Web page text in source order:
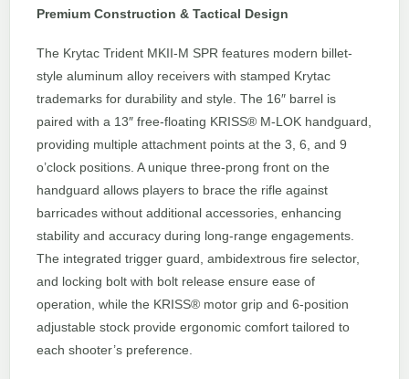
Premium Construction & Tactical Design
The Krytac Trident MKII-M SPR features modern billet-
style aluminum alloy receivers with stamped Krytac
trademarks for durability and style. The 16″ barrel is
paired with a 13″ free-floating KRISS® M-LOK handguard,
providing multiple attachment points at the 3, 6, and 9
o’clock positions. A unique three-prong front on the
handguard allows players to brace the rifle against
barricades without additional accessories, enhancing
stability and accuracy during long-range engagements.
The integrated trigger guard, ambidextrous fire selector,
and locking bolt with bolt release ensure ease of
operation, while the KRISS® motor grip and 6-position
adjustable stock provide ergonomic comfort tailored to
each shooter’s preference.